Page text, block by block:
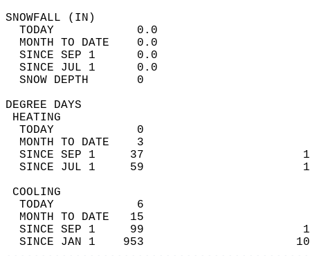
TODAY            0.0
MONTH TO DATE    0.0
SINCE SEP 1      0.0
SINCE JUL 1      0.0
SNOW DEPTH
DEGREE
TODAY            0
MONTH TO DATE    3
SINCE SEP 1     37
SINCE JUL 1     59
TODAY            6
MONTH TO DATE   15
SINCE SEP 1     99
SINCE JAN 1    953